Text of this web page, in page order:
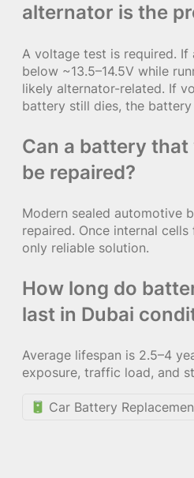
alternator is the
A voltage test is required.
below ~13.5–14.5V while
likely alternator-related. If
battery still dies, the
Can a battery that
be repaired?
Modern sealed automotive
repaired. Once internal
only reliable solution.
How long do
last in Dubai
Average lifespan is 2.5–4
exposure, traffic load, and
Car Battery